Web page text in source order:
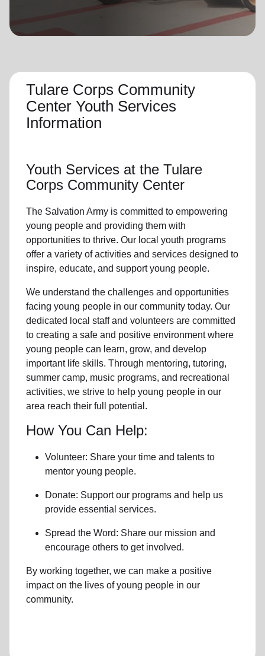
GO
Tulare Corps Community
Center Youth Services
Information
Youth Services at the Tulare
Corps Community Center
The Salvation Army is committed to empowering
young people and providing them with
opportunities to thrive. Our local youth programs
offer a variety of activities and services designed to
inspire, educate, and supportyoung people.
We understand the challenges and opportunities
facing young people in our community today. Our
dedicated local staff and volunteers are committed
to creating a safe and positive environment where
young people can learn, grow, and develop
important life skills. Through mentoring, tutoring,
summer camp, music programs, and recreational
activities, we strive to help young people in our
area reach their full potential.
How You Can Help:
Volunteer: Share your time and talents to
mentor young people.
Donate: Support our programs and help us
provide essential services.
Spread the Word: Share our mission and
encourage others to get involved.
By working together, we can make a positive
impact on the lives of young people in our
community.